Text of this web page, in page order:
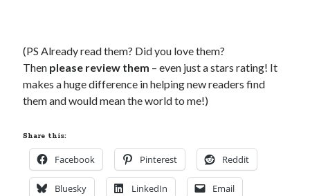
(PS Already read them? Did you love them?
Then please review them – even just a stars rating! It
makes a huge difference in helping new readers find
them and would mean the world to me!)
Share this:
Facebook Pinterest Reddit
Bluesky LinkedIn Email